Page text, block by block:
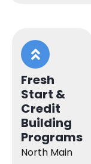
Fresh
Start &
Credit
Building
Programs
North Main